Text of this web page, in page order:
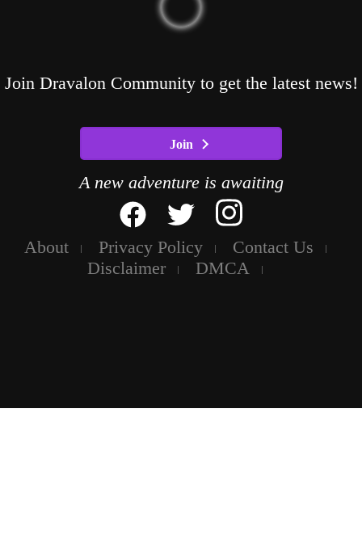
Join Dravalon Community to get the latest news!
Join
A new adventure is awaiting
About Privacy Policy
Contact Us
Disclaimer
DMCA